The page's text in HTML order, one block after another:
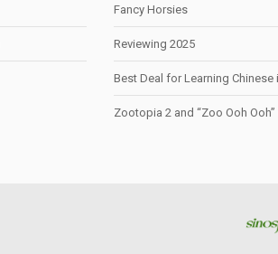
Fancy Horsies
Reviewing 2025
Best Deal for Learning Chinese
Zootopia 2 and “Zoo Ooh Ooh”